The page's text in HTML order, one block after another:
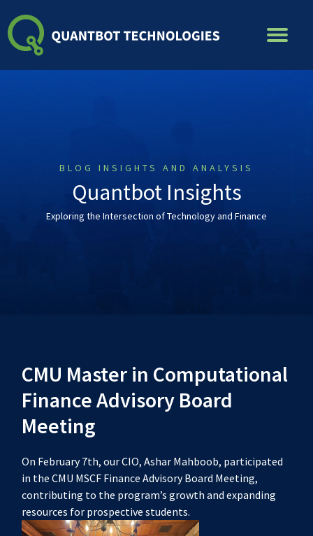
to
content
BLOG INSIGHTS AND ANALYSIS
Quantbot Insights
Exploring the Intersection of Technology and Finance
CMU Master in Computational
Finance Advisory Board
Meeting
On February 7th, our CIO, Ashar Mahboob, participated
in the CMU MSCF Finance Advisory Board Meeting,
contributing to the program’s growth and expanding
resources for prospective students.